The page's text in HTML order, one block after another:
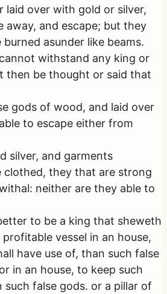
laid over with gold or silver,
away, and escape; but they
asunder like beams.
withstand any king or
then be thought or said that
gods of wood, and laid over
to escape either from
silver, and garments
they that are strong
neither are they able to
to be a king that sheweth
vessel in an house,
have use of, than such false
in an house, to keep such
false gods. or a pillar of